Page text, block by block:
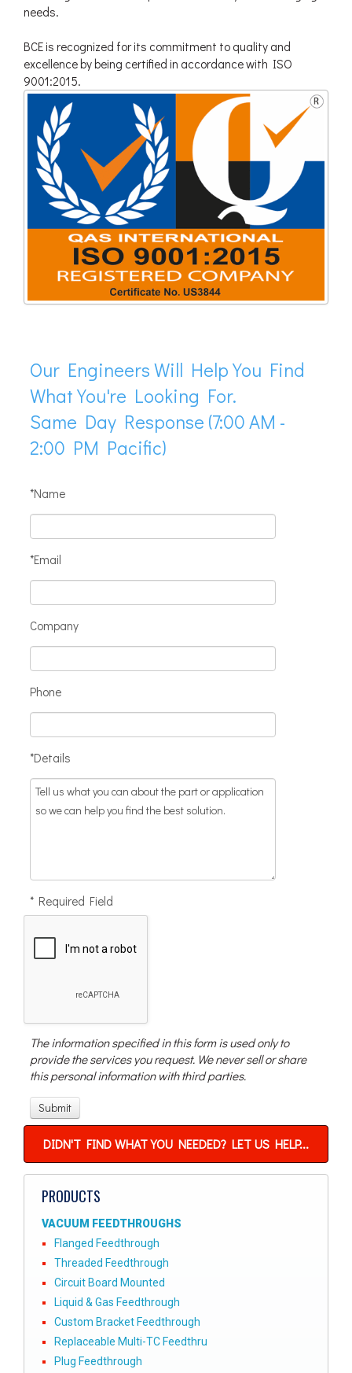
needs.
BCE is recognized for its commitment to quality and
excellence by being certified in accordance with ISO
9001:2015.
Our Engineers Will Help You Find
What You're Looking For.
Same Day Response (7:00 AM -
2:00 PM Pacific)
*Name
*Email
Company
Phone
*Details
* Required Field
The information specified in this form is used only to
provide the services you request. We never sell or share
this personal information with third parties.
DIDN'T FIND WHAT YOU NEEDED? LET US HELP...
PRODUCTS
VACUUM FEEDTHROUGHS
Flanged Feedthrough
Threaded Feedthrough
Circuit Board Mounted
Liquid & Gas Feedthrough
Custom Bracket Feedthrough
Replaceable Multi-TC Feedthru
Plug Feedthrough